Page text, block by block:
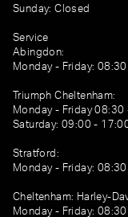
Sunday: Closed
Service
Abingdon:
Monday - Friday:
Triumph Cheltenham:
Monday - Friday 08:30
Saturday: 09:00 -
Stratford:
Monday - Friday:
Cheltenham: Harley-
Monday - Friday: